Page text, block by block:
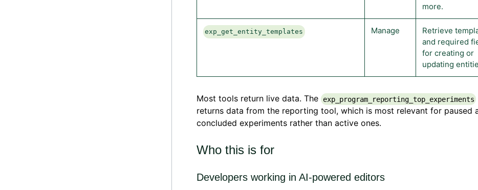
more.
exp_get_entity_templates Manage
Retrieve
and required
for creating or
updating
Most tools return live data. The exp_program_reporting_top_experiments
returns data from the reporting tool, which is most relevant for paused
concluded experiments rather than active ones.
Who this is for
Developers working in AI-powered editors